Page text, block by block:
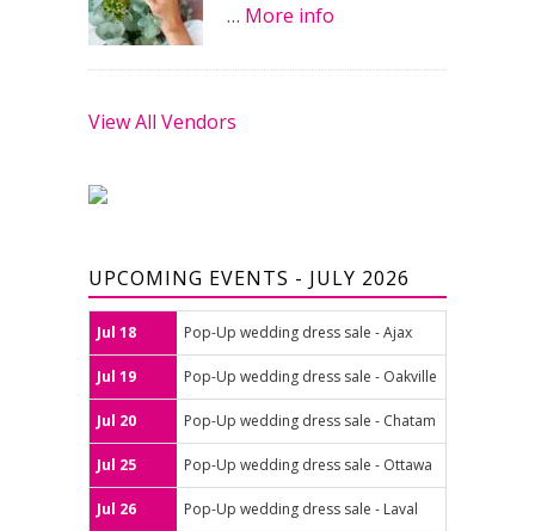
… More info
View All Vendors
UPCOMING EVENTS - JULY 2026
Jul 18 Pop-Up wedding dress sale - Ajax
Jul 19 Pop-Up wedding dress sale - Oakville
Jul 20 Pop-Up wedding dress sale - Chatam
Jul 25 Pop-Up wedding dress sale - Ottawa
Jul 26 Pop-Up wedding dress sale - Laval